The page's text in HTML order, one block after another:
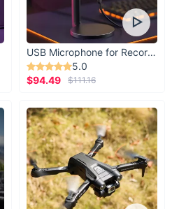
USB Microphone for Recording & Streaming
5.0
$94.49
$111.16